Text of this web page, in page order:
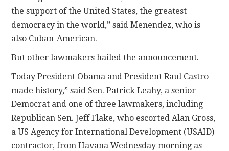
the support of the United States, the greatest
democracy in the world,” said Menendez, who is
also Cuban-American.
But other lawmakers hailed the announcement.
Today President Obama and President Raul Castro
made history,” said Sen. Patrick Leahy, a senior
Democrat and one of three lawmakers, including
Republican Sen. Jeff Flake, who escorted Alan Gross,
a US Agency for International Development (USAID)
contractor, from Havana Wednesday morning as